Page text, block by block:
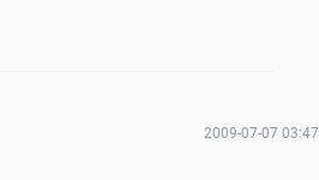
2009-07-07 03:47